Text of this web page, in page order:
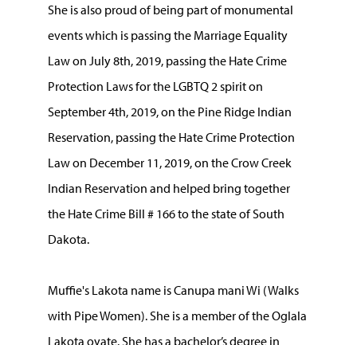
She is also proud of being part of monumental
events which is passing the Marriage Equality
Law on July 8th, 2019, passing the Hate Crime
Protection Laws for the LGBTQ 2 spirit on
September 4th, 2019, on the Pine Ridge Indian
Reservation, passing the Hate Crime Protection
Law on December 11, 2019, on the Crow Creek
Indian Reservation and helped bring together
the Hate Crime Bill # 166 to the state of South
Dakota.
Muffie's Lakota name is Canupa mani Wi (Walks
with Pipe Women). She is a member of the Oglala
Lakota oyate. She has a bachelor’s degree in